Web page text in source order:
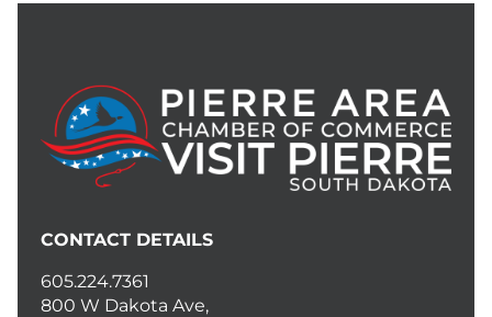
CONTACT DETAILS
605.224.7361
800 W Dakota Ave,